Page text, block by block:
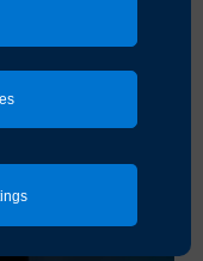
history of
UCI Health